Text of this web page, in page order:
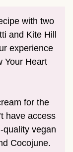
with two
and Kite Hill
experience
Your Heart
for the
have access
quality vegan
Cocojune.